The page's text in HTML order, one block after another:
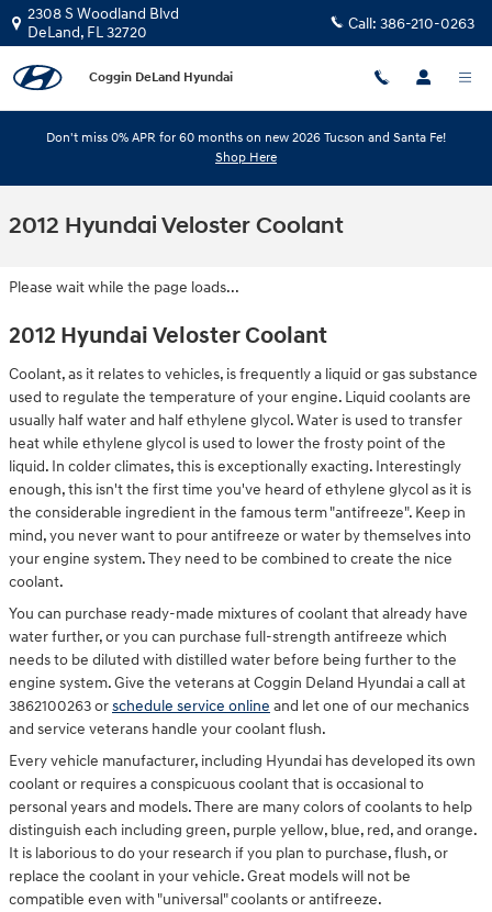
Skip to main content
2308 S Woodland Blvd
DeLand, FL32720 Call: 386-210-0263
Coggin DeLand Hyundai
Don't miss 0% APR for 60 months on new 2026 Tucson and Santa Fe!
Shop Here
2012 Hyundai Veloster Coolant
Please wait while the page loads...
2012 Hyundai Veloster Coolant
Coolant, as it relates to vehicles, is frequently a liquid or gas substance
used to regulate the temperature of your engine. Liquid coolants are
usually half water and half ethylene glycol. Water is used to transfer
heat while ethylene glycol is used to lower the frosty point of the
liquid. In colder climates, this is exceptionally exacting. Interestingly
enough, this isn't the first time you've heard of ethylene glycol as it is
the considerable ingredient in the famous term "antifreeze". Keep in
mind, you never want to pour antifreeze or water by themselves into
your engine system. They need to be combined to create the nice
coolant.
You can purchase ready-made mixtures of coolant that already have
water further, or you can purchase full-strength antifreeze which
needs to be diluted with distilled water before being further to the
engine system. Give the veterans at Coggin Deland Hyundai a call at
3862100263 orschedule service online and let one of our mechanics
and service veterans handle your coolant flush.
Every vehicle manufacturer, including Hyundai has developed its own
coolant or requires a conspicuous coolant that is occasional to
personal years and models. There are many colors of coolants to help
distinguish each including green, purple yellow, blue, red, and orange.
It is laborious to do your research if you plan to purchase, flush, or
replace the coolant in your vehicle. Great models will not be
compatible even with "universal" coolants or antifreeze.